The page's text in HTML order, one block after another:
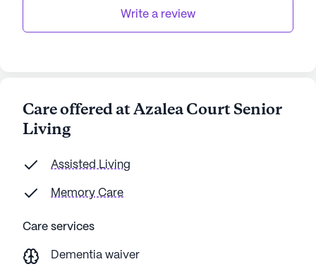
Write a review
Care offered at Azalea Court Senior
Living
Assisted Living
Memory Care
Care services
Dementia waiver